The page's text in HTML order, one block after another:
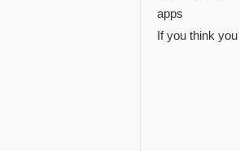
apps
If you think